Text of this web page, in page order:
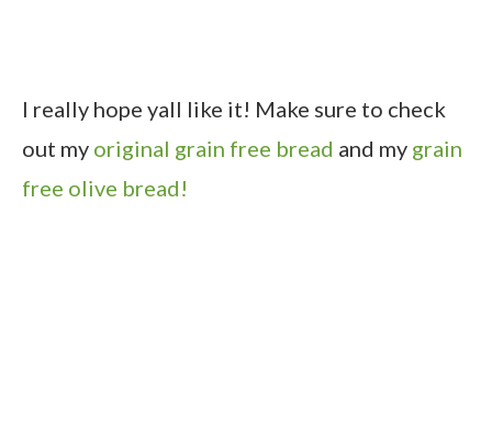
I really hope yall like it! Make sure to check
out my original grain free bread and my grain
free olive bread!